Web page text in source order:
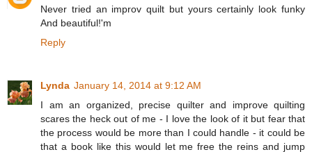
Never tried an improv quilt but yours certainly look funky
And beautiful!'m
Reply
Lynda January 14, 2014 at 9:12 AM
I am an organized, precise quilter and improve quilting
scares the heck out of me - I love the look of it but fear that
the process would be more than I could handle - it could be
that a book like this would let me free the reins and jump